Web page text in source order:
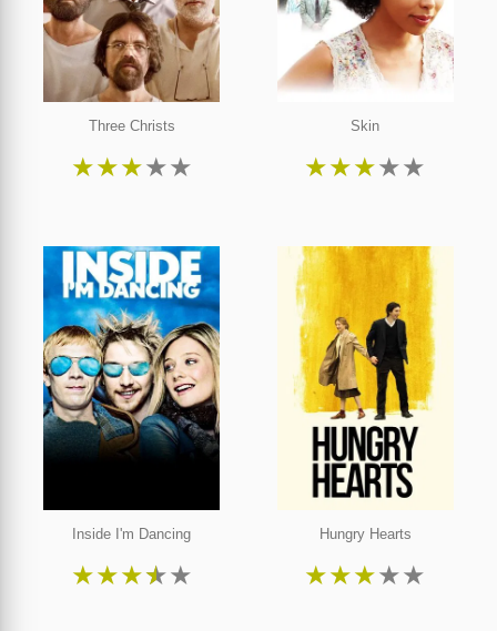
Three Christs
★★★★★
Skin
★★★★★
Inside I'm Dancing
★★★★★
Hungry Hearts
★★★★★